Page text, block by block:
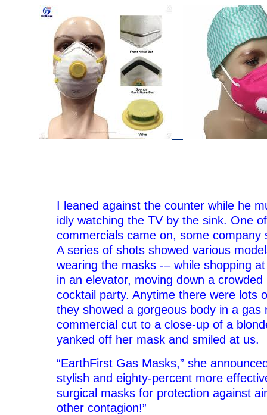
I leaned against the counter while he
idly watching the TV by the sink. One
commercials came on, some company
A series of shots showed various
wearing the masks -– while shopping
in an elevator, moving down a
cocktail party. Anytime there were lots
they showed a gorgeous body in a gas
commercial cut to a close-up of a
yanked off her mask and smiled at us.
“EarthFirst Gas Masks,” she
stylish and eighty-percent more
surgical masks for protection against
other contagion!”